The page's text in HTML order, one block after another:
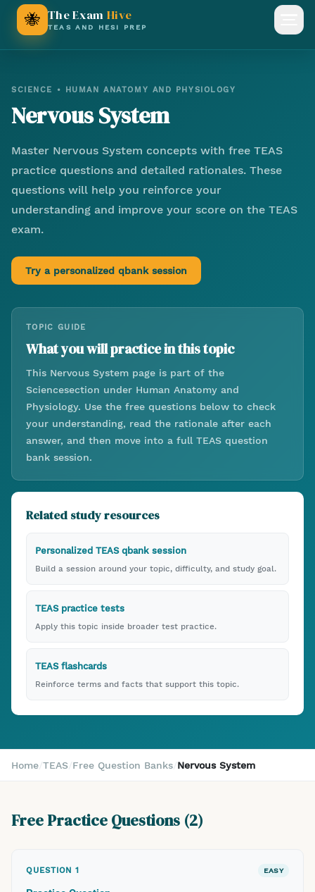
🐝 The ExamHive
TEAS AND HESI PREP
SCIENCE • HUMAN ANATOMY AND PHYSIOLOGY
Nervous System
Master Nervous System concepts with free TEAS
practice questions and detailed rationales. These
questions will help you reinforce your
understanding and improve your score on the TEAS
exam.
Try a personalized qbank session
TOPIC GUIDE
What you will practice in this topic
This Nervous System page is part of the
Sciencesection under Human Anatomy and
Physiology. Use the free questions below to check
your understanding, read the rationale after each
answer, and then move into a full TEAS question
bank session.
Related study resources
Personalized TEAS qbank session
Build a session around your topic, difficulty, and study goal.
TEAS practice tests
Apply this topic inside broader test practice.
TEAS flashcards
Reinforce terms and facts that support this topic.
Home TEAS Free Question Banks Nervous System
Free Practice Questions (2)
QUESTION1 EASY